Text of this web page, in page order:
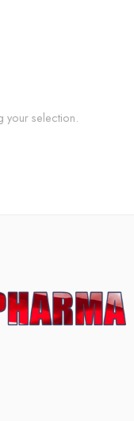
your selection.